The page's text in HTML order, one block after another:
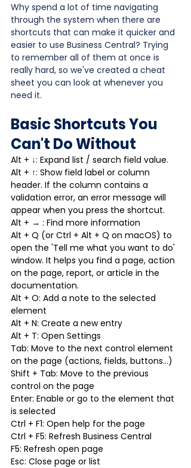
Why spend a lot of time navigating
through the system when there are
shortcuts that can make it quicker and
easier to use Business Central? Trying
to remember all of them at once is
really hard, so we've created a cheat
sheet you can look at whenever you
need it.
Basic Shortcuts You
Can't Do Without
Alt + ↓: Expand list / search field value.
Alt + ↑: Show field label or column
header. If the column contains a
validation error, an error message will
appear when you press the shortcut.
Alt + → : Find more information
Alt + Q (or Ctrl + Alt + Q on macOS) to
open the 'Tell me what you want to do'
window. It helps you find a page, action
on the page, report, or article in the
documentation.
Alt + O: Add a note to the selected
element
Alt + N: Create a new entry
Alt + T: Open Settings
Tab: Move to the next control element
on the page (actions, fields, buttons…)
Shift + Tab: Move to the previous
control on the page
Enter: Enable or go to the element that
is selected
Ctrl + F1: Open help for the page
Ctrl + F5: Refresh Business Central
F5: Refresh open page
Esc: Close page or list